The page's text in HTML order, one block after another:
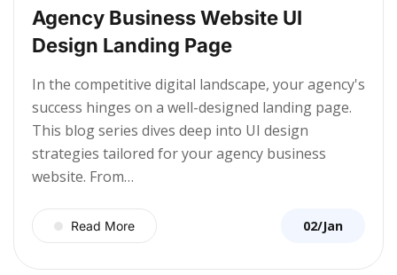
Agency Business Website UI
Design Landing Page
In the competitive digital landscape, your agency's
success hinges on a well-designed landing page.
This blog series dives deep into UI design
strategies tailored for your agency business
website. From…
Read More 02/Jan